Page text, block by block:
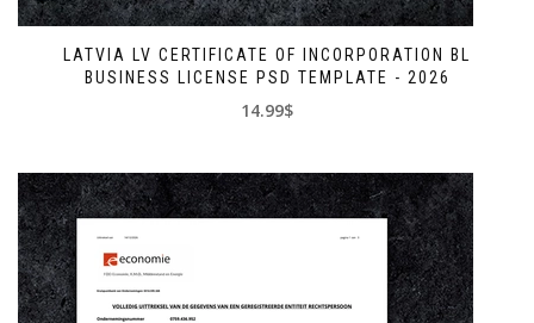
LATVIA LV CERTIFICATE OF INCORPORATION BL
BUSINESS LICENSE PSD TEMPLATE - 2026
14.99$